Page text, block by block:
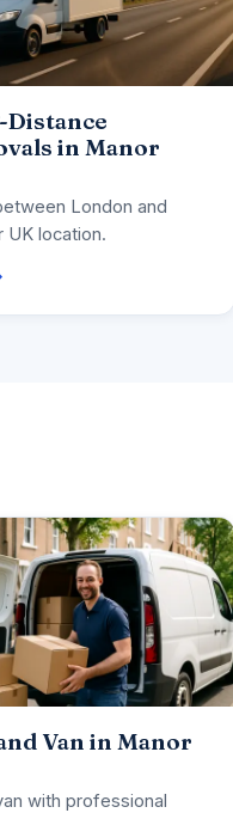
Distance
in Manor
London and
UK location.
Van in Manor
with professional